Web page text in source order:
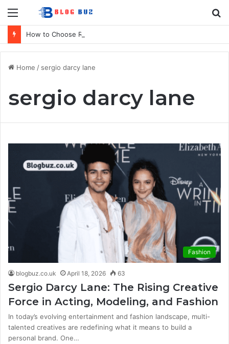
Menu
Home / sergio darcy lane
sergio darcy lane
Fashion
blogbuz.co.uk April 18, 2026 63
Sergio Darcy Lane: The Rising Creative
Force in Acting, Modeling, and Fashion
In today’s evolving entertainment and fashion landscape, multi-
talented creatives are redefining what it means to build a
personal brand. One…